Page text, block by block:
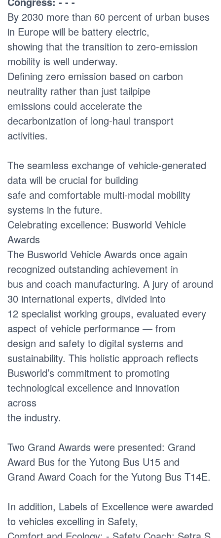
By 2030 more than 60 percent of urban buses
in Europe will be battery electric,
showing that the transition to zero-emission
mobility is well underway.
Defining zero emission based on carbon
neutrality rather than just tailpipe
emissions could accelerate the
decarbonization of long-haul transport
activities.
The seamless exchange of vehicle-generated
data will be crucial for building
safe and comfortable multi-modal mobility
systems in the future.
Celebrating excellence: Busworld Vehicle
Awards
The Busworld Vehicle Awards once again
recognized outstanding achievement in
bus and coach manufacturing. A jury of around
30 international experts, divided into
12 specialist working groups, evaluated every
aspect of vehicle performance — from
design and safety to digital systems and
sustainability. This holistic approach reflects
Busworld’s commitment to promoting
technological excellence and innovation
across
the industry.
Two Grand Awards were presented: Grand
Award Bus for the Yutong Bus U15 and
Grand Award Coach for the Yutong Bus T14E.
In addition, Labels of Excellence were awarded
to vehicles excelling in Safety,